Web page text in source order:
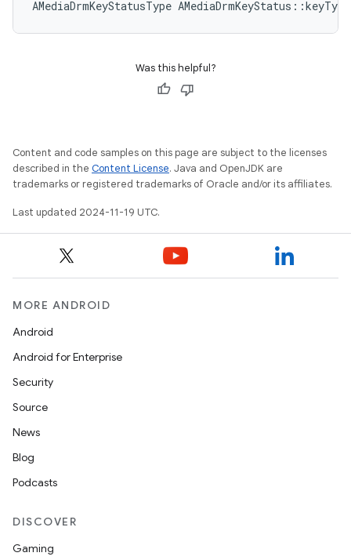
AMediaDrmKeyStatusType AMediaDrmKeyStatus::keyType
Was this helpful?
Content and code samples on this page are subject to the licenses
described in the Content License. Java and OpenJDK are
trademarks or registered trademarks of Oracle and/or its affiliates.
Last updated 2024-11-19 UTC.
MORE ANDROID
Android
Android for Enterprise
Security
Source
News
Blog
Podcasts
DISCOVER
Gaming